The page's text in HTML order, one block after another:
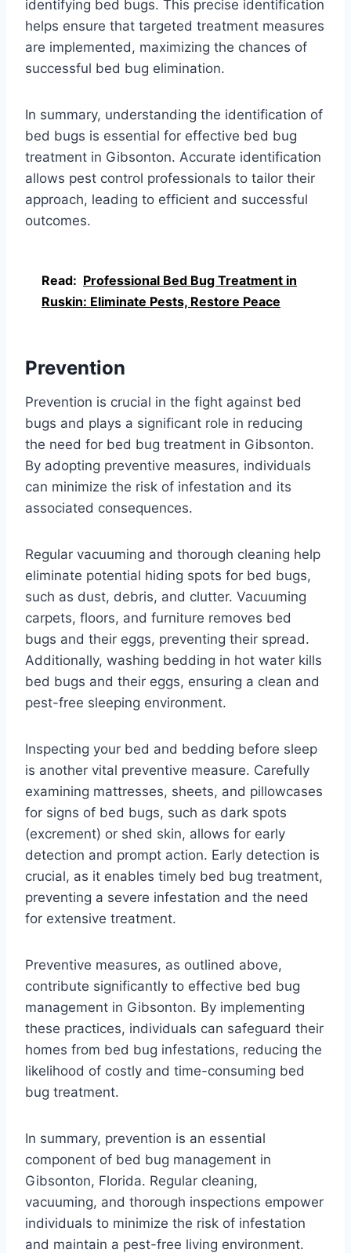
identifying bed bugs. This precise identification
helps ensure that targeted treatment measures
are implemented, maximizing the chances of
successful bed bug elimination.
In summary, understanding the identification of
bed bugs is essential for effective bed bug
treatment in Gibsonton. Accurate identification
allows pest control professionals to tailor their
approach, leading to efficient and successful
outcomes.
Read: Professional Bed Bug Treatment in
Ruskin: Eliminate Pests, Restore Peace
Prevention
Prevention is crucial in the fight against bed
bugs and plays a significant role in reducing
the need for bed bug treatment in Gibsonton.
By adopting preventive measures, individuals
can minimize the risk of infestation and its
associated consequences.
Regular vacuuming and thorough cleaning help
eliminate potential hiding spots for bed bugs,
such as dust, debris, and clutter. Vacuuming
carpets, floors, and furniture removes bed
bugs and their eggs, preventing their spread.
Additionally, washing bedding in hot water kills
bed bugs and their eggs, ensuring a clean and
pest-free sleeping environment.
Inspecting your bed and bedding before sleep
is another vital preventive measure. Carefully
examining mattresses, sheets, and pillowcases
for signs of bed bugs, such as dark spots
(excrement) or shed skin, allows for early
detection and prompt action. Early detection is
crucial, as it enables timely bed bug treatment,
preventing a severe infestation and the need
for extensive treatment.
Preventive measures, as outlined above,
contribute significantly to effective bed bug
management in Gibsonton. By implementing
these practices, individuals can safeguard their
homes from bed bug infestations, reducing the
likelihood of costly and time-consuming bed
bug treatment.
In summary, prevention is an essential
component of bed bug management in
Gibsonton, Florida. Regular cleaning,
vacuuming, and thorough inspections empower
individuals to minimize the risk of infestation
and maintain a pest-free living environment.